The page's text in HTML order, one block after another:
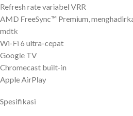
Refresh rate variabel VRR
AMD FreeSync™ Premium,
mdtk
Wi-Fi 6 ultra-cepat
Google TV
Chromecast built-in
Apple AirPlay
Spesifikasi